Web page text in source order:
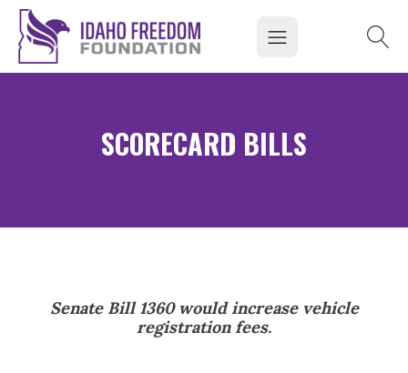
SCORECARD BILLS
Senate Bill 1360 would increase vehicle
registration fees.